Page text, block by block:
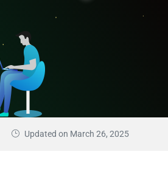
Updated on March 26, 2025